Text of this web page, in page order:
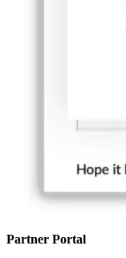
Partner Portal